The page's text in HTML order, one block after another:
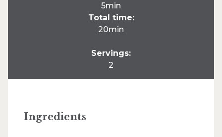
5min
Total time:
20min
Servings:
2
Ingredients